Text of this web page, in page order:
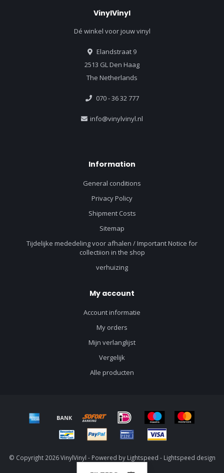
VinylVinyl
Dé winkel voor jouw vinyl
Elandstraat 9
2513 GL Den Haag
The Netherlands
070 - 36 32 777
info@vinylvinyl.nl
Information
General conditions
Privacy Policy
Shipment Costs
Sitemap
Tijdelijke mededeling voor afhalen / Important Notice for
collectiion in the shop
verhuizing
My account
Account informatie
My orders
Mijn verlanglijst
Vergelijk
Alle producten
© Copyright 2026 VinylVinyl - Powered by Lightspeed - Lightspeed design
Dyvelopment